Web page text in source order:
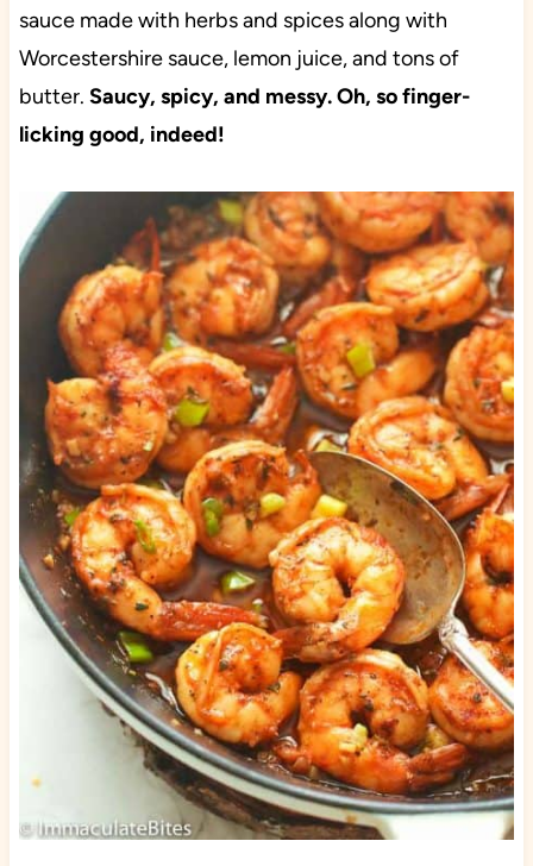
sauce made with herbs and spices along with
Worcestershire sauce, lemon juice, and tons of
butter. Saucy, spicy, and messy. Oh, so finger-
licking good, indeed!